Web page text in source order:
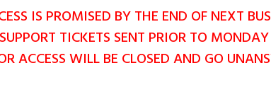
IS PROMISED BY THE END OF NEXT
TICKETS SENT PRIOR TO
ACCESS WILL BE CLOSED AND GO